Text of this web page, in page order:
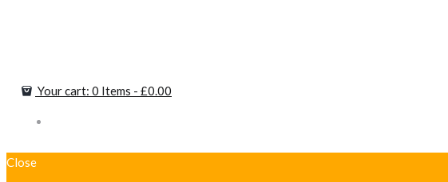
Your cart: 0 Items - £0.00
Close